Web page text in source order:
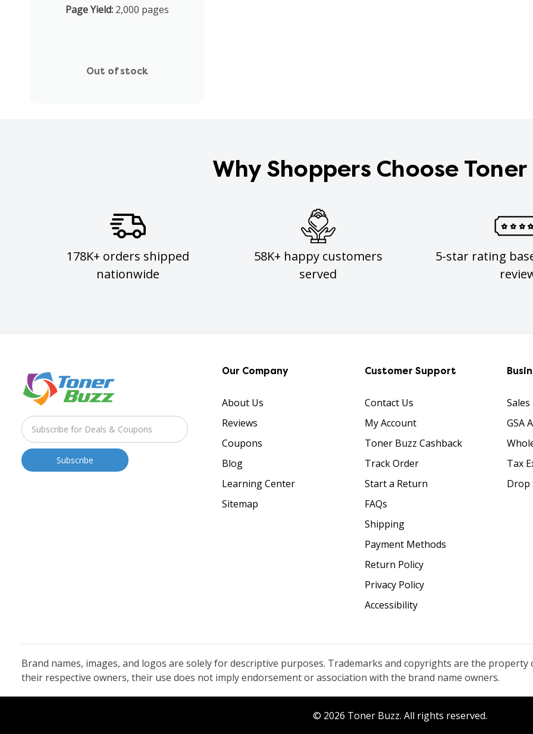
Page Yield: 2,000 pages
Out of stock
Why Shoppers Choose
178K+ orders shipped
nationwide
58K+ happy customers
served
5-star rating
Our Company
About Us
Reviews
Coupons
Blog
Learning Center
Sitemap
Customer Support
Contact Us
My Account
Toner Buzz Cashback
Track Order
Start a Return
FAQs
Shipping
Payment Methods
Return Policy
Privacy Policy
Accessibility
GSA
Tax
Drop
Brand names, images, and logos are solely for descriptive purposes. Trademarks and copyrights are the property
their respective owners, their use does not imply endorsement or association with the brand name owners.
© 2026 Toner Buzz. All rights reserved.